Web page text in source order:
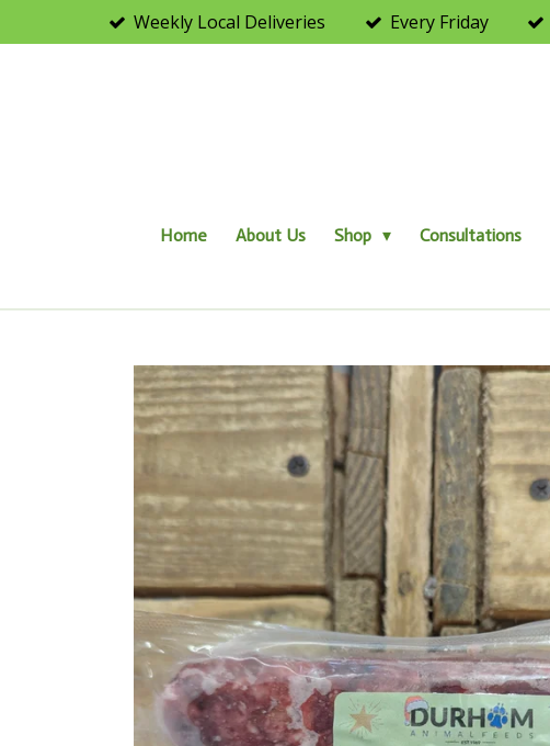
to
Weekly Local Deliveries Every Friday
Home About Us Shop Consultations